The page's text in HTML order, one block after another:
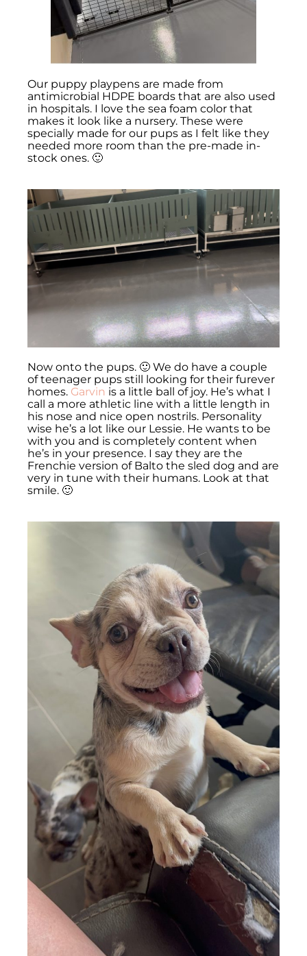
Our puppy playpens are made from
antimicrobial HDPE boards that are also used
in hospitals. I love the sea foam color that
makes it look like a nursery. These were
specially made for our pups as I felt like they
needed more room than the pre-made in-
stock ones. 🙂
Now onto the pups. 🙂 We do have a couple
of teenager pups still looking for their furever
homes. Garvin is a little ball of joy. He’s what I
call a more athletic line with a little length in
his nose and nice open nostrils. Personality
wise he’s a lot like our Lessie. He wants to be
with you and is completely content when
he’s in your presence. I say they are the
Frenchie version of Balto the sled dog and are
very in tune with their humans. Look at that
smile. 🙂